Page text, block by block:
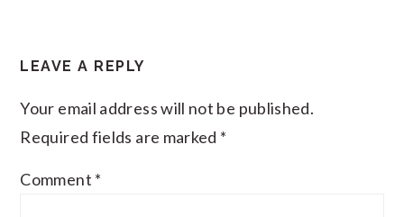
LEAVE A REPLY
Your email address will not be published.
Required fields are marked *
Comment *